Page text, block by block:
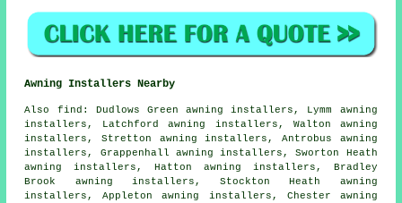
Awning Installers Nearby
Also find : Dudlows Green awning installers, Lymm awning
installers, Latchford awning installers, Walton awning
installers, Stretton awning installers, Antrobus awning
installers, Grappenhall awning installers, Sworton Heath
awning installers, Hatton awning installers, Bradley
Brook awning installers, Stockton Heath awning
installers, Appleton awning installers, Chester awning